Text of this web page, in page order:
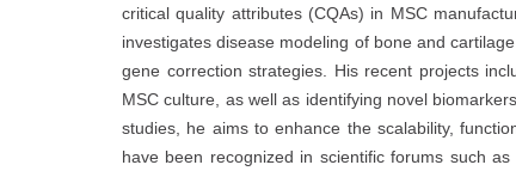
critical quality attributes (CQAs) in MSC
investigates disease modeling of bone and
gene correction strategies. His recent projects
MSC culture, as well as identifying novel
studies, he aims to enhance the scalability,
have been recognized in scientific forums such